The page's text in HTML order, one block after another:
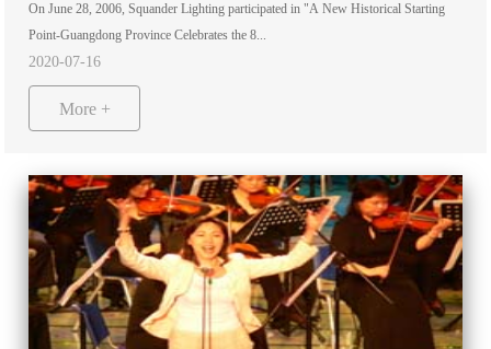
On June 28, 2006, Squander Lighting participated in "A New Historical Starting
Point-Guangdong Province Celebrates the 8...
2020-07-16
More +